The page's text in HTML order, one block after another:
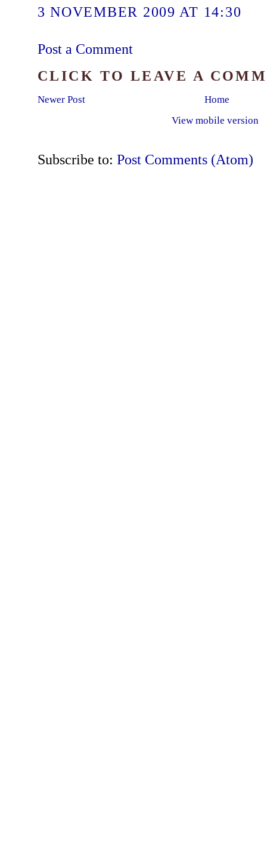
3 NOVEMBER 2009 AT 14:30
Post a Comment
CLICK TO LEAVE A
Newer Post
Home
View mobile version
Subscribe to: Post Comments (Atom)